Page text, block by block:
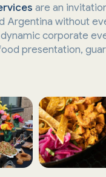
are an
Argentina without
corporate
presentation,